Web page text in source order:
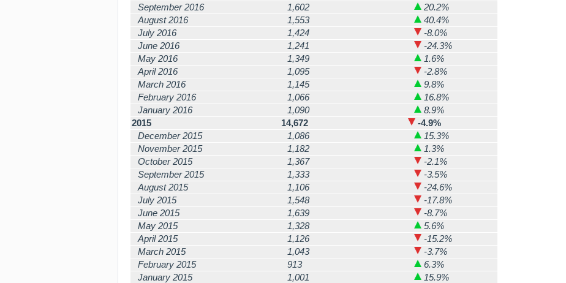
September 2016
1,602
20.2%
August 2016
1,553
40.4%
July 2016
1,424
-8.0%
June 2016
1,241
-24.3%
May 2016
1,349
1.6%
April 2016
1,095
-2.8%
March 2016
1,145
9.8%
February 2016
1,066
16.8%
January 2016
1,090
8.9%
2015
14,672
-4.9%
December 2015
1,086
15.3%
November 2015
1,182
1.3%
October 2015
1,367
-2.1%
September 2015
1,333
-3.5%
August 2015
1,106
-24.6%
July 2015
1,548
-17.8%
June 2015
1,639
-8.7%
May 2015
1,328
5.6%
April 2015
1,126
-15.2%
March 2015
1,043
-3.7%
February 2015
913
6.3%
January 2015
1,001
15.9%